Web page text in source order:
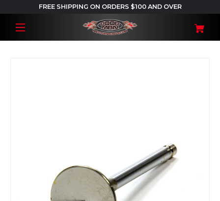
FREE SHIPPING ON ORDERS $100 AND OVER